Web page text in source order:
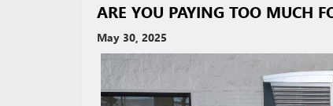
ARE YOU PAYING TOO MUCH
May 30, 2025